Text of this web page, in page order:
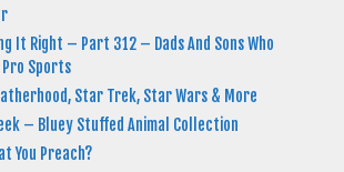
It Right – Part 312 – Dads And Sons Who
Sports
Star Trek, Star Wars & More
– Bluey Stuffed Animal Collection
You Preach?